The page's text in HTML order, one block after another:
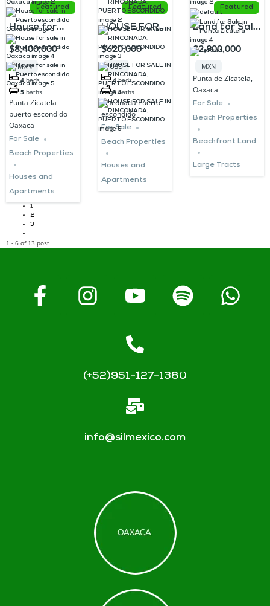
Featured
House for
sale in Puerto
escondido
Oaxaca
$8,400,000
MXN
4 beds
5 baths
Punta Zicatela
puerto escondido
Oaxaca
For Sale
Beach Properties
Houses and
Apartments
Featured
HOUSE FOR
SALE IN
RINCONADA,
PUERTO
ESCONDIDO
$620,000
USD
4 beds
3 baths
Rinconada Puerto
escondido
For Sale
Beach Properties
Houses and
Apartments
Featured
Land for Sale
in Punta
$2,900,000
MXN
Punta de Zicatela,
Oaxaca
For Sale
Beach Properties
Beachfront Land
Large Tracts
1
2
3
1 - 6 of 13 post
(+52)951-127-1380
info@silmexico.com